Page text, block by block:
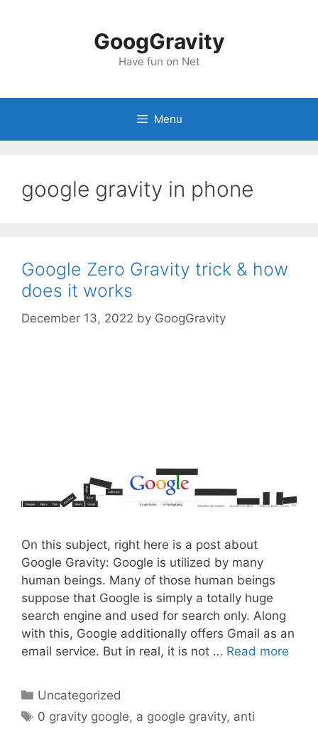
GoogGravity
Have fun on Net
Menu
google gravity in phone
Google Zero Gravity trick & how
does it works
December 13, 2022 by GoogGravity
On this subject, right here is a post about
Google Gravity: Google is utilized by many
human beings. Many of those human beings
suppose that Google is simply a totally huge
search engine and used for search only. Along
with this, Google additionally offers Gmail as an
email service. But in real, it is not … Read more
Categories
Uncategorized
Tags
0 gravity google, a google gravity, anti